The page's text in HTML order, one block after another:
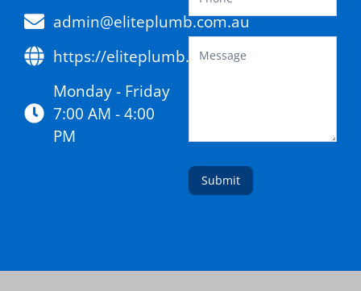
admin@eliteplumb.com.au
https://eliteplumb.com.au/
Monday - Friday
7:00 AM - 4:00
PM
Submit